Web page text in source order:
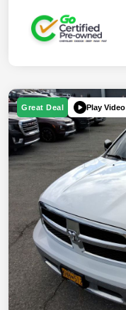
Great Deal Play Video